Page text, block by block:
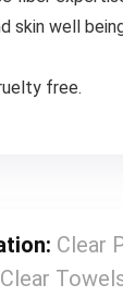
skin well
free.
Clear